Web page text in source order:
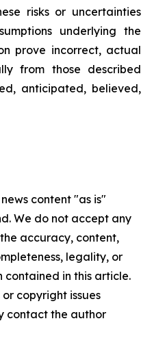
risks or uncertainties
underlying the
prove incorrect, actual
from those described
anticipated, believed,
content "as is"
We do not accept any
accuracy, content,
legality, or
in this article.
copyright issues
contact the author